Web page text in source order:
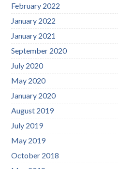
February 2022
January 2022
January 2021
September 2020
July 2020
May 2020
January 2020
August 2019
July 2019
May 2019
October 2018